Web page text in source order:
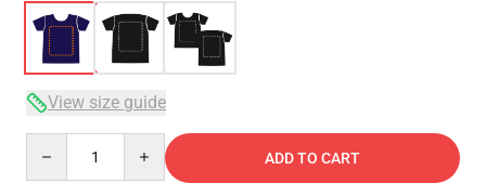
View size guide
ADD TO CART